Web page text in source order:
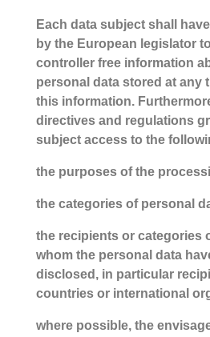
Each data subject shall
by the European legislator
controller free information
personal data stored at any
this information.
directives and regulations
subject access to the
the purposes of the
the categories of personal
the recipients or categories
whom the personal data
disclosed, in particular
countries or international
where possible, the